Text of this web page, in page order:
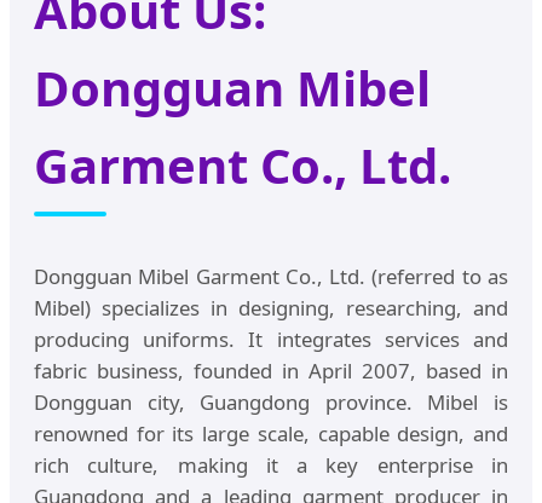
Dongguan Mibel
Garment Co., Ltd.
Dongguan Mibel Garment Co., Ltd. (referred to as
Mibel) specializes in designing, researching, and
producing uniforms. It integrates services and
fabric business, founded in April 2007, based in
Dongguan city, Guangdong province. Mibel is
renowned for its large scale, capable design, and
rich culture, making it a key enterprise in
Guangdong and a leading garment producer in